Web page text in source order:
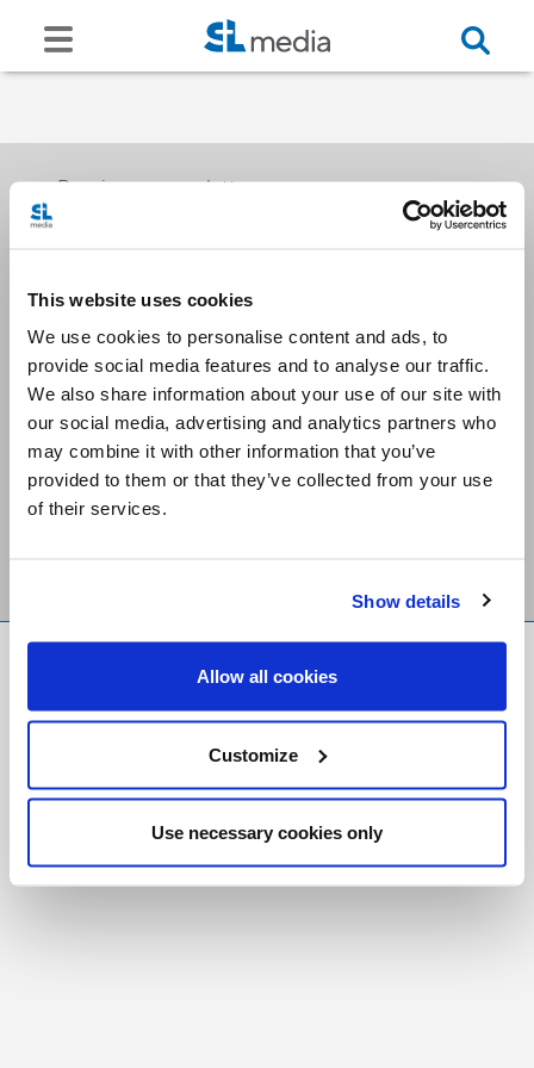
This website uses cookies
We use cookies to personalise content and ads, to
provide social media features and to analyse our traffic.
We also share information about your use of our site with
our social media, advertising and analytics partners who
may combine it with other information that you’ve
provided to them or that they’ve collected from your use
of their services.
Show details
Allow all cookies
Customize
Use necessary cookies only
Receive our newsletters
Email me
Stay Connected
Foundation
Registered Charity # 88523 6000 RR0001